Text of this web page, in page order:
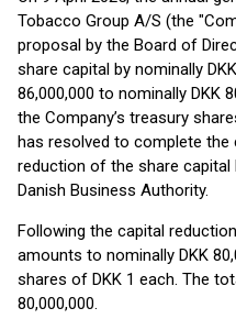
Tobacco Group A/S (the
proposal by the Board of
share capital by nominally
86,000,000 to nominally DKK
the Company’s treasury
has resolved to complete the
reduction of the share capital
Danish Business Authority.
Following the capital
amounts to nominally DKK
shares of DKK 1 each. The
80,000,000.